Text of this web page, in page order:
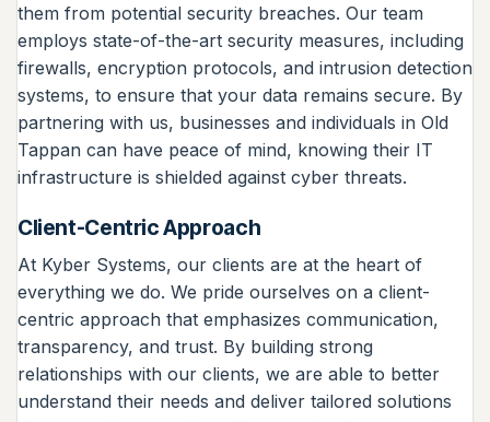
them from potential security breaches. Our team
employs state-of-the-art security measures, including
firewalls, encryption protocols, and intrusion detection
systems, to ensure that your data remains secure. By
partnering with us, businesses and individuals in Old
Tappan can have peace of mind, knowing their IT
infrastructure is shielded against cyber threats.
Client-Centric Approach
At Kyber Systems, our clients are at the heart of
everything we do. We pride ourselves on a client-
centric approach that emphasizes communication,
transparency, and trust. By building strong
relationships with our clients, we are able to better
understand their needs and deliver tailored solutions